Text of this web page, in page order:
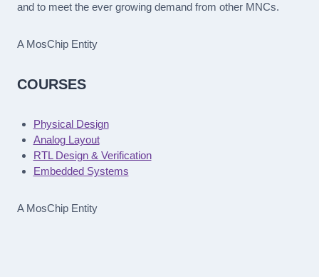
and to meet the ever growing demand from other MNCs.
A MosChip Entity
COURSES
Physical Design
Analog Layout
RTL Design & Verification
Embedded Systems
A MosChip Entity